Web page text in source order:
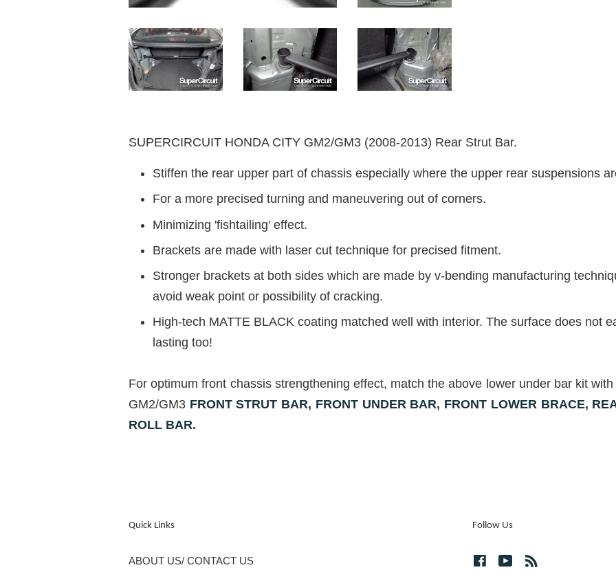
SUPERCIRCUIT HONDA CITY GM2/GM3 (2008-2013) Rear Strut Bar.
Stiffen the rear upper part of chassis especially where the upper rear suspensions
For a more precised turning and maneuvering out of corners.
Minimizing 'fishtailing' effect.
Brackets are made with laser cut technique for precised fitment.
Stronger brackets at both sides which are made by v-bending manufacturing
avoid weak point or possibility of cracking.
High-tech MATTE BLACK coating matched well with interior. The surface does not
lasting too!
For optimum front chassis strengthening effect, match the above lower under bar kit
GM2/GM3 FRONT STRUT BAR, FRONT UNDER BAR, FRONT LOWER BRACE,
ROLL BAR.
Quick Links
ABOUT US/ CONTACT US
Follow Us
FacebookYouTube